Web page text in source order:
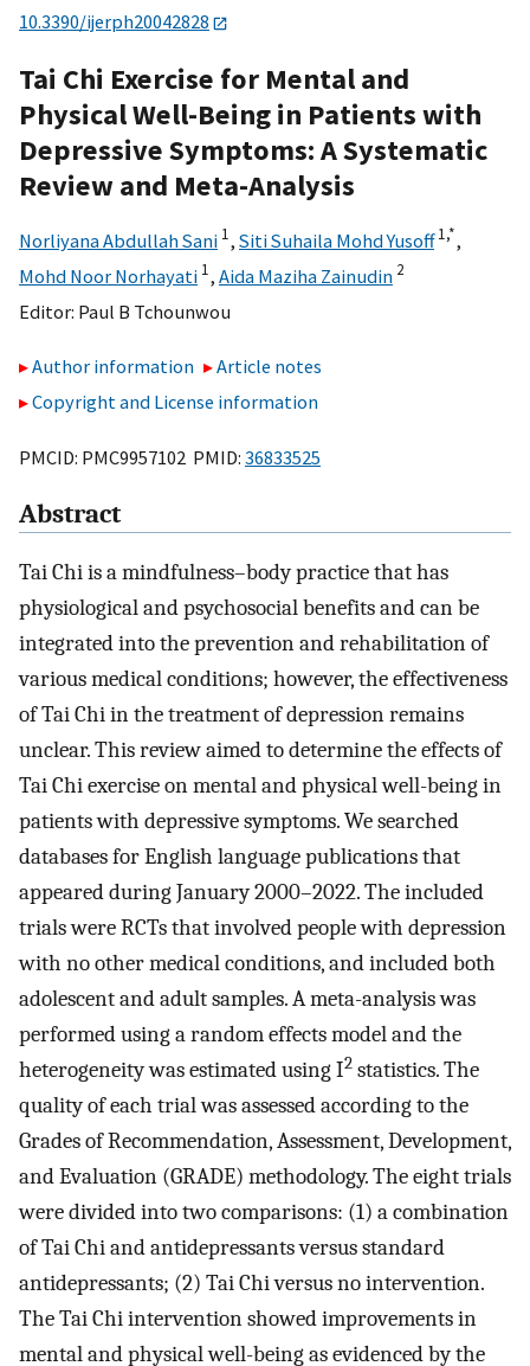
10.3390/ijerph20042828
Tai Chi Exercise for Mental and
Physical Well-Being in Patients with
Depressive Symptoms: A Systematic
Review and Meta-Analysis
Norliyana Abdullah Sani 1, Siti Suhaila Mohd Yusoff 1,*,
Mohd Noor Norhayati 1, Aida Maziha Zainudin 2
Editor: Paul B Tchounwou
Author information
Article notes
Copyright and License information
PMCID: PMC9957102 PMID: 36833525
Abstract
Tai Chi is a mindfulness–body practice that has
physiological and psychosocial benefits and can be
integrated into the prevention and rehabilitation of
various medical conditions; however, the effectiveness
of Tai Chi in the treatment of depression remains
unclear. This review aimed to determine the effects of
Tai Chi exercise on mental and physical well-being in
patients with depressive symptoms. We searched
databases for English language publications that
appeared during January 2000–2022. The included
trials were RCTs that involved people with depression
with no other medical conditions, and included both
adolescent and adult samples. A meta-analysis was
performed using a random effects model and the
heterogeneity was estimated using I2 statistics. The
quality of each trial was assessed according to the
Grades of Recommendation, Assessment, Development,
and Evaluation (GRADE) methodology. The eight trials
were divided into two comparisons: (1) a combination
of Tai Chi and antidepressants versus standard
antidepressants; (2) Tai Chi versus no intervention.
The Tai Chi intervention showed improvements in
mental and physical well-being as evidenced by the